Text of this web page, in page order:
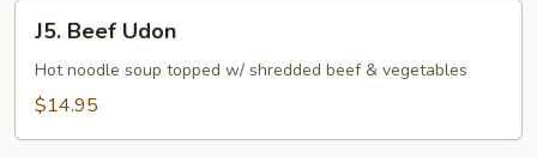
Beef
Udon
J5. Beef Udon
Hot noodle soup topped w/ shredded beef & vegetables
$14.95